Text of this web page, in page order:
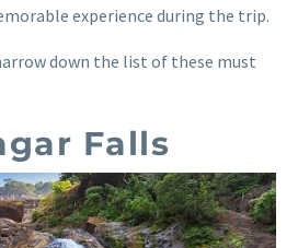
experience during the trip.
down the list of these must
Falls